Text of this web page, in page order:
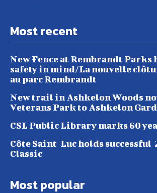
Most recent
New Fence at Rembrandt Parks
safety in mind/La nouvelle
au parc Rembrandt
New trail in Ashkelon Woods
Veterans Park to Ashkelon
CSL Public Library marks 60
Côte Saint-Luc holds successful
Classic
Most popular